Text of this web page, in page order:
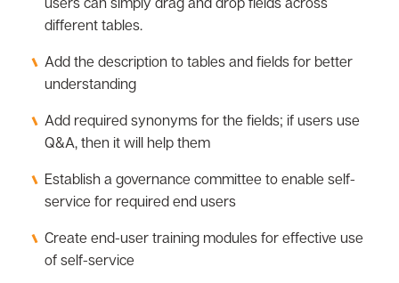
different tables.
Add the description to tables and fields for better
understanding
Add required synonyms for the fields; if users use
Q&A, then it will help them
Establish a governance committee to enable self-
service for required end users
Create end-user training modules for effective use
of self-service